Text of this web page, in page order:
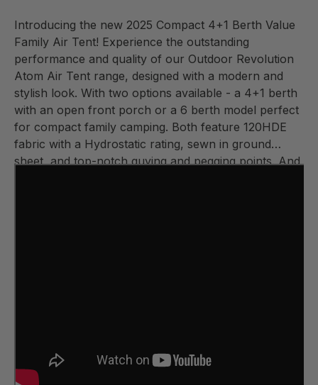
Introducing the new 2025 Compact 4+1 Berth Value
Family Air Tent! Experience the outstanding
performance and quality of our Outdoor Revolution
Atom Air Tent range, designed with a modern and
stylish look. With two options available - a 4+1 berth
with an open front porch or a 6 berth model perfect
for compact family camping. Both feature 120HDE
fabric with a Hydrostatic rating, sewn in ground
sheet, and top-notch guying and pegging points. And